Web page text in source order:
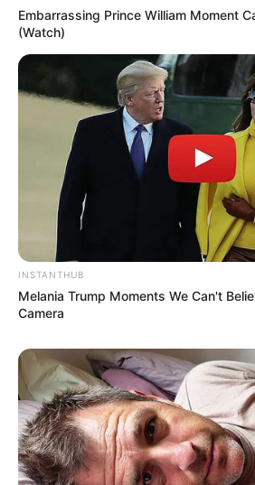
Embarrassing Prince William Moment
(Watch)
INSTANTHUB
Melania Trump Moments We Can't
Camera